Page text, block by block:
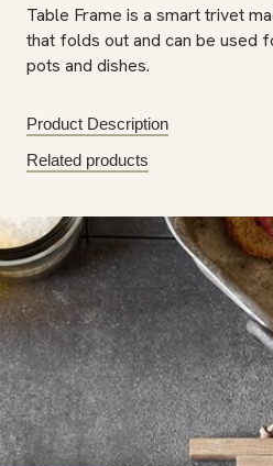
Table Frame is a smart trivet
that folds out and can be used
pots and dishes.
Product Description
Related products